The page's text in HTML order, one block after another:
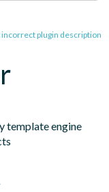
incorrect plugin description
template engine